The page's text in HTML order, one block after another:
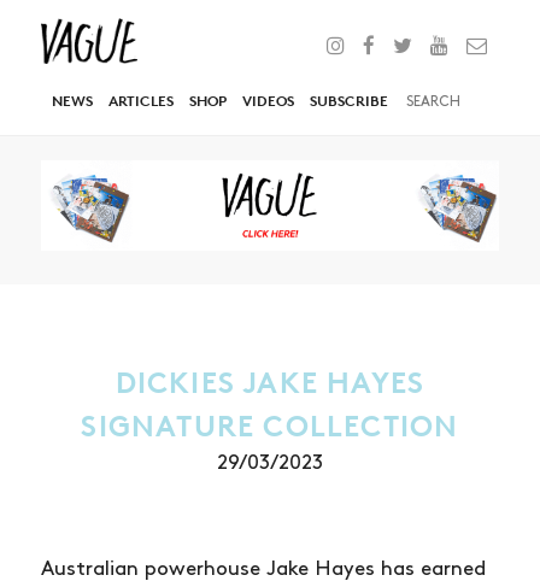
NEWS ARTICLES SHOP VIDEOS SUBSCRIBE
DICKIES JAKE HAYES
SIGNATURE COLLECTION
29/03/2023
Australian powerhouse Jake Hayes has earned